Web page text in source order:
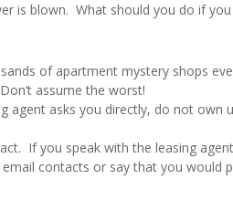
is blown. What should you do if you
of apartment mystery shops
assume the worst!
agent asks you directly, do not own
If you speak with the leasing
email contacts or say that you would